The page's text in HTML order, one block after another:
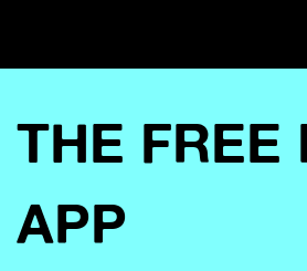
THE FREE
APP